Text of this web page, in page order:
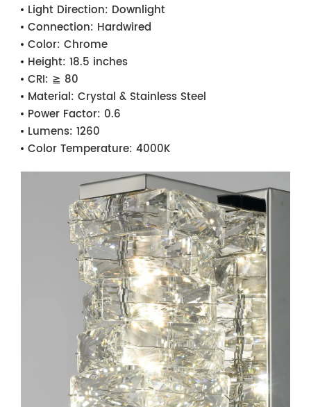
Light Direction: Downlight
Connection: Hardwired
Color: Chrome
Height: 18.5 inches
CRI: ≧ 80
Material: Crystal & Stainless Steel
Power Factor: 0.6
Lumens: 1260
Color Temperature: 4000K